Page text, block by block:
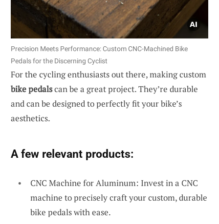
Precision Meets Performance: Custom CNC-Machined Bike
Pedals for the Discerning Cyclist
For the cycling enthusiasts out there, making custom
bike pedalscan be a great project. They’re durable
and can be designed to perfectly fit your bike’s
aesthetics.
A few relevant products:
CNC Machine for Aluminum: Invest in a CNC
machine to precisely craft your custom, durable
bike pedals with ease.